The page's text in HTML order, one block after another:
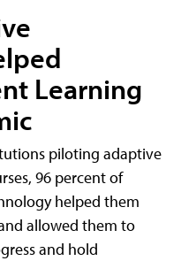
Learning
piloting adaptive
96 percent of
helped them
allowed them to
and hold